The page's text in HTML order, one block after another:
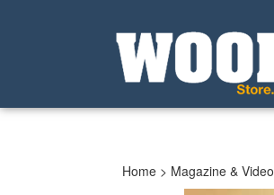
Home > Magazine & Video